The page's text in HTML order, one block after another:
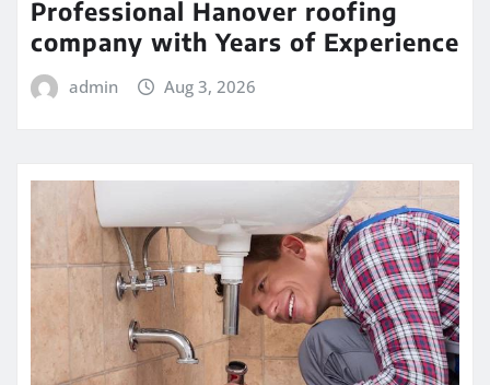
Professional Hanover roofing
company with Years of Experience
admin Aug 3, 2026